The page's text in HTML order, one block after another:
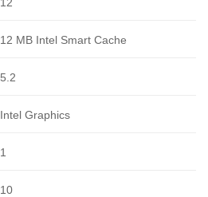
12 MB Intel Smart Cache
5.2
Intel Graphics
1
10